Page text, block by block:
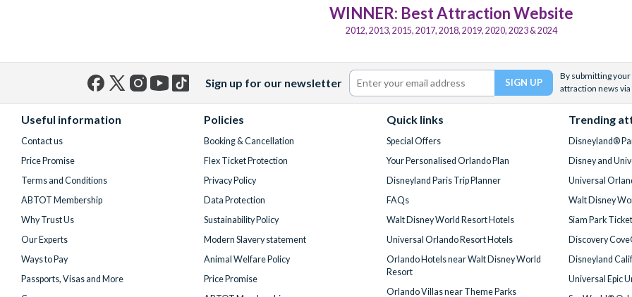
WINNER: Best Attraction Website
2012, 2013, 2015, 2017, 2018, 2019, 2020, 2023 & 2024
Twitter)
Sign up for our newsletter
By submitting
attraction news
Useful information
Contact us
Price Promise
Terms and Conditions
ABTOT Membership
Why Trust Us
Our Experts
Ways to Pay
Passports, Visas and More
Policies
Booking & Cancellation
Flex Ticket Protection
Privacy Policy
Data Protection
Sustainability Policy
Modern Slavery statement
Animal Welfare Policy
Price Promise
Quick links
Special Offers
Your Personalised Orlando Plan
Disneyland Paris Trip Planner
FAQs
Walt Disney World Resort Hotels
Universal Orlando Resort Hotels
Orlando Hotels near Walt Disney World
Resort
Orlando Villas near Theme Parks
Trending
Disneyland®
Disney and
Universal
Walt Disney
Siam Park
Discovery
Disneyland
Universal Epic